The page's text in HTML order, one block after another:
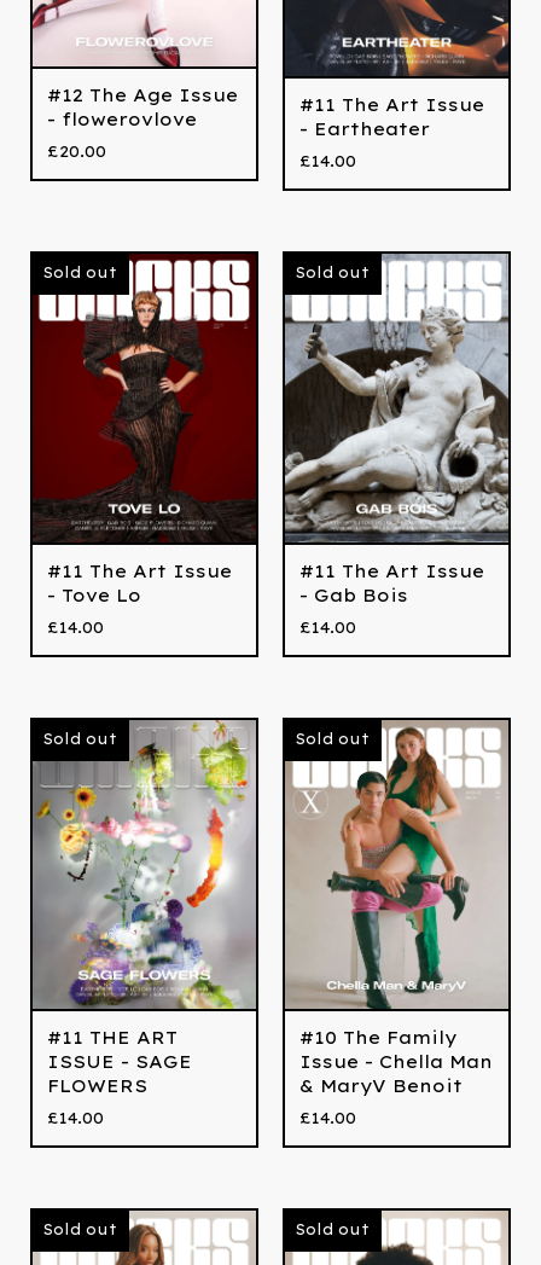
#12 The Age Issue
- flowerovlove
£20.00
#11 The Art Issue
- Eartheater
£14.00
Sold out
#11 The Art Issue
- Tove Lo
£14.00
Sold out
#11 The Art Issue
- Gab Bois
£14.00
Sold out
#11 THE ART
ISSUE - SAGE
FLOWERS
£14.00
Sold out
#10 The Family
Issue - Chella Man
& MaryV Benoit
£14.00
Sold out Sold out